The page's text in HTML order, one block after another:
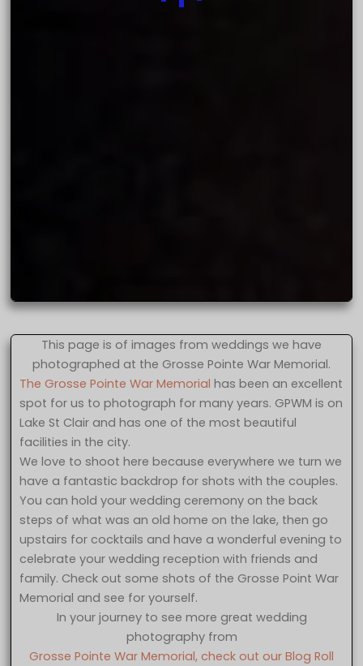
This page is of images from weddings we have
photographed at the Grosse Pointe War Memorial.
The Grosse Pointe War Memorial has been an excellent
spot for us to photograph for many years. GPWM is on
Lake St Clair and has one of the most beautiful
facilities in the city.
We love to shoot here because everywhere we turn we
have a fantastic backdrop for shots with the couples.
You can hold your wedding ceremony on the back
steps of what was an old home on the lake, then go
upstairs for cocktails and have a wonderful evening to
celebrate your wedding reception with friends and
family. Check out some shots of the Grosse Point War
Memorial and see for yourself.
In your journey to see more great wedding
photography from
Grosse Pointe War Memorial, check out our Blog Roll